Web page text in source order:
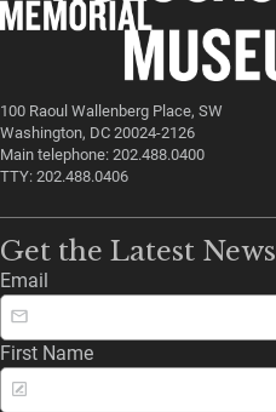
100 Raoul Wallenberg Place, SW
Washington, DC 20024-2126
Main telephone: 202.488.0400
TTY: 202.488.0406
Get the Latest News
Email
First Name